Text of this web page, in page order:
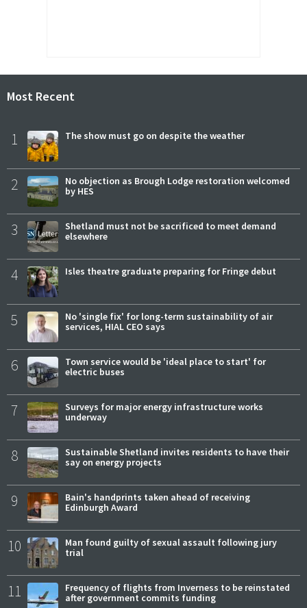
Most Recent
1 The show must go on despite the weather
2
No objection as Brough Lodge restoration welcomed
by HES
3
Shetland must not be sacrificed to meet demand
elsewhere
4 Isles theatre graduate preparing for Fringe debut
5
No 'single fix' for long-term sustainability of air
services, HIAL CEO says
6
Town service would be 'ideal place to start' for
electric buses
7
Surveys for major energy infrastructure works
underway
8
Sustainable Shetland invites residents to have their
say on energy projects
9
Bain's handprints taken ahead of receiving
Edinburgh Award
10
Man found guilty of sexual assault following jury
trial
11
Frequency of flights from Inverness to be reinstated
after government commits funding